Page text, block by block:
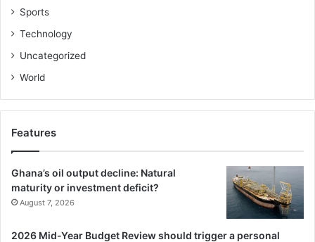
Sports
Technology
Uncategorized
World
Features
Ghana’s oil output decline: Natural
maturity or investment deficit?
August 7, 2026
2026 Mid-Year Budget Review should trigger a personal